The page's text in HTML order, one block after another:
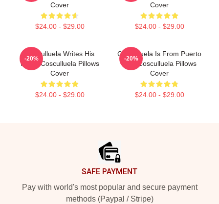
Cover
$24.00 - $29.00
Cover
$24.00 - $29.00
Cosculluela Writes His
Music Cosculluela Pillows
Cover
$24.00 - $29.00
-20%
Cosculluela Is From Puerto
Rico Cosculluela Pillows
Cover
$24.00 - $29.00
-20%
SAFE PAYMENT
Pay with world's most popular and secure payment
methods (Paypal / Stripe)